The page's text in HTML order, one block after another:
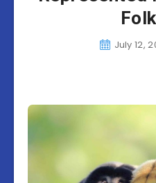
July 12,